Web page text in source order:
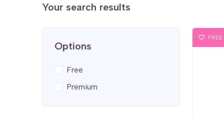
Your search results
Options
Free
Premium
FREE